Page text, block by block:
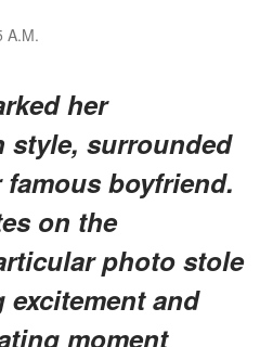
A.M.
her
style, surrounded
boyfriend.
on the
photo stole
and
moment